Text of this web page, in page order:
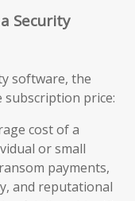
Security
software, the
subscription price:
cost of a
or small
payments,
and reputational